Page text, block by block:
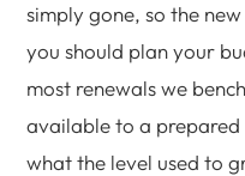
simply gone, so the
you should plan your
most renewals we
available to a
what the level used to